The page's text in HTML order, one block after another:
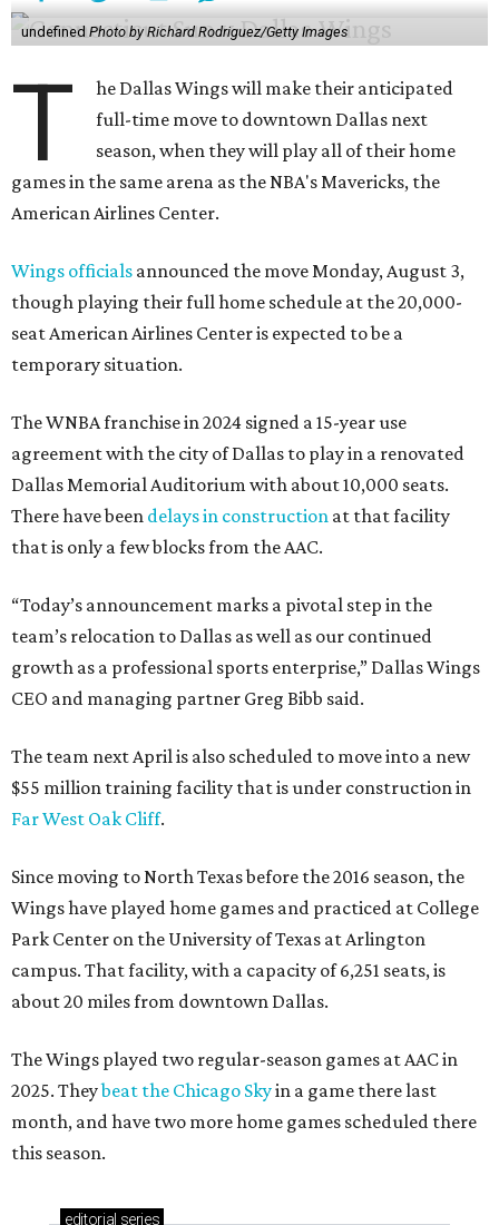
undefinedPhoto by Richard Rodriguez/Getty Images
T
he Dallas Wings will make their anticipated
full-time move to downtown Dallas next
season, when they will play all of their home
games in the same arena as the NBA's Mavericks, the
American Airlines Center.
Wings officials announced the move Monday, August 3,
though playing their full home schedule at the 20,000-
seat American Airlines Center is expected to be a
temporary situation.
The WNBA franchise in 2024 signed a 15-year use
agreement with the city of Dallas to play in a renovated
Dallas Memorial Auditorium with about 10,000 seats.
There have been delays in construction at that facility
that is only a few blocks from the AAC.
“Today’s announcement marks a pivotal step in the
team’s relocation to Dallas as well as our continued
growth as a professional sports enterprise,” Dallas Wings
CEO and managing partner Greg Bibb said.
The team next April is also scheduled to move into a new
$55 million training facility that is under construction in
Far West Oak Cliff.
Since moving to North Texas before the 2016 season, the
Wings have played home games and practiced at College
Park Center on the University of Texas at Arlington
campus. That facility, with a capacity of 6,251 seats, is
about 20 miles from downtown Dallas.
The Wings played two regular-season games at AAC in
2025. Theybeat the Chicago Skyin a game there last
month, and have two more home games scheduled there
this season.
editorial series